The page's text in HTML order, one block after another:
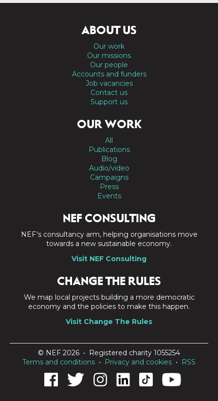
ABOUT US
Our work
Our missions
Our people
Accounts and funders
Job vacancies
Contact us
Support us
OUR WORK
All
Publications
Blog
Audio/video
Campaigns
Press
Events
NEF CONSULTING
NEF's consultancy arm, helping organisations move
towards a new sustainable economy.
Visit NEF Consulting
CHANGE THE RULES
We map local projects building a more democratic
economy and the policies to make this happen.
Visit Change The Rules
© NEF 2026 • Registered charity 1055254
Terms and conditions • Privacy and cookies • RSS